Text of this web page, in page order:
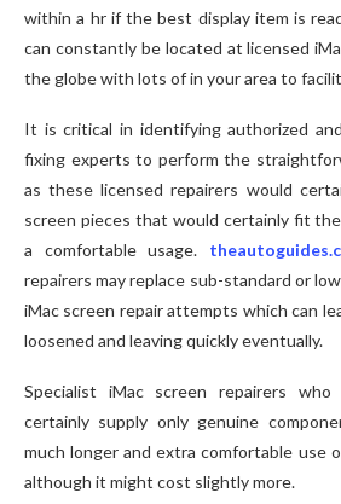
within a hr if the best display item is
can constantly be located at licensed
the globe with lots of in your area to
It is critical in identifying authorized
fixing experts to perform the
as these licensed repairers would
screen pieces that would certainly fit
a comfortable usage.
repairers may replace sub-standard or
iMac screen repair attempts which can
loosened and leaving quickly eventually.
Specialist iMac screen repairers
certainly supply only genuine
much longer and extra comfortable use
although it might cost slightly more.